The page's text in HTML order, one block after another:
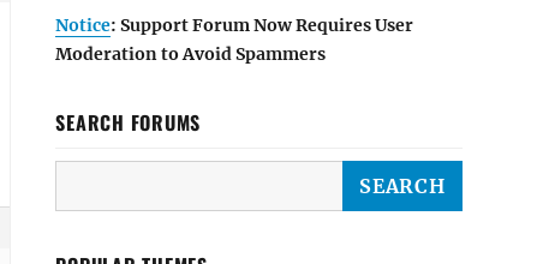
Notice: Support Forum Now Requires User
Moderation to Avoid Spammers
SEARCH FORUMS